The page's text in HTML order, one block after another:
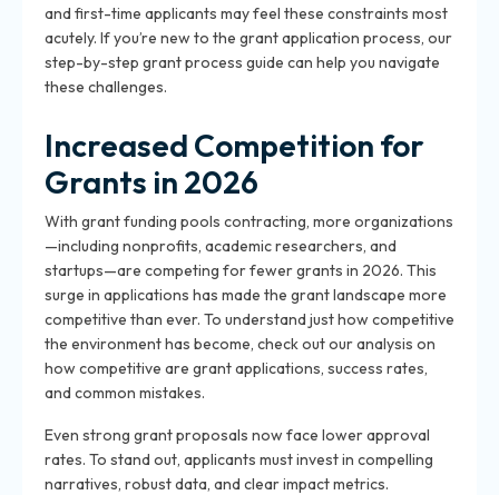
and first-time applicants may feel these constraints most
acutely. If you’re new to the grant application process, our
step-by-step grant process guide can help you navigate
these challenges.
Increased Competition for
Grants in 2026
With grant funding pools contracting, more organizations
—including nonprofits, academic researchers, and
startups—are competing for fewer grants in 2026. This
surge in applications has made the grant landscape more
competitive than ever. To understand just how competitive
the environment has become, check out our analysis on
how competitive are grant applications, success rates,
and common mistakes.
Even strong grant proposals now face lower approval
rates. To stand out, applicants must invest in compelling
narratives, robust data, and clear impact metrics.